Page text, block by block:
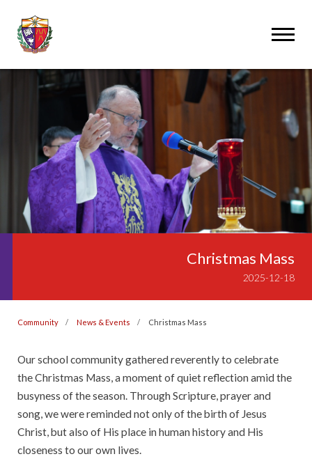
Christmas Mass
2025-12-18
Community News & Events Christmas Mass
Our school community gathered reverently to celebrate
the Christmas Mass, a moment of quiet reflection amid the
busyness of the season. Through Scripture, prayer and
song, we were reminded not only of the birth of Jesus
Christ, but also of His place in human history and His
closeness to our own lives.